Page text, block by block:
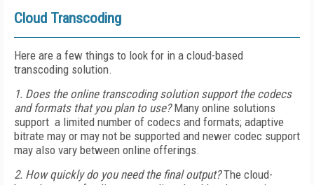
Cloud Transcoding
Here are a few things to look for in a cloud-based
transcoding solution.
1. Does the online transcoding solution support the codecs
and formats that you plan to use?Many online solutions
support a limited number of codecs and formats; adaptive
bitrate may or may not be supported and newer codec support
may also vary between online offerings.
2. How quickly do you need the final output?The cloud-